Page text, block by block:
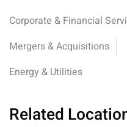
Corporate & Financial
Mergers & Acquisitions
Energy & Utilities
Related